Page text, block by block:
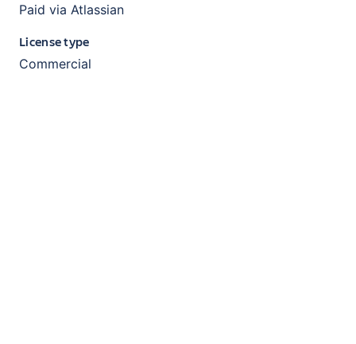
Paid via Atlassian
License type
Commercial